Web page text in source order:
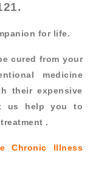
for life.
cured from your
medicine
their expensive
us help you to
.
Chronic Illness